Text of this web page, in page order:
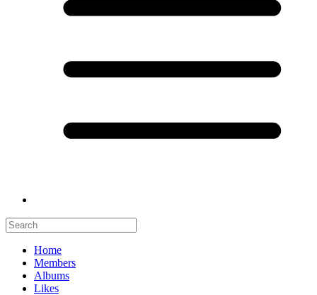
Home
Members
Albums
Likes